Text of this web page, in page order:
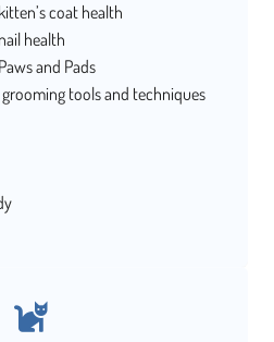
coat health
health
and Pads
tools and techniques